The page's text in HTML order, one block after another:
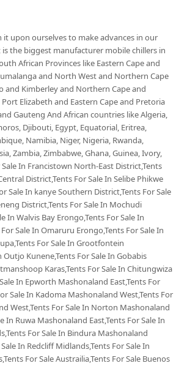
it upon ourselves to make advances in our
the biggest manufacturer mobile chillers in
African Provinces like Eastern Cape and
and North West and Northern Cape
and Kimberley and Northern Cape and
Elizabeth and Eastern Cape and Pretoria
Gauteng And African countries like Algeria,
Djibouti, Egypt, Equatorial, Eritrea,
Namibia, Niger, Nigeria, Rwanda,
Zambia, Zimbabwe, Ghana, Guinea, Ivory,
In Francistown North-East District,Tents
District,Tents For Sale In Selibe Phikwe
Sale In kanye Southern District,Tents For Sale
District,Tents For Sale In Mochudi
In Walvis Bay Erongo,Tents For Sale In
Sale In Omaruru Erongo,Tents For Sale In
For Sale In Grootfontein
Kunene,Tents For Sale In Gobabis
Karas,Tents For Sale In Chitungwiza
In Epworth Mashonaland East,Tents For
Sale In Kadoma Mashonaland West,Tents For
West,Tents For Sale In Norton Mashonaland
In Ruwa Mashonaland East,Tents For Sale In
For Sale In Bindura Mashonaland
In Redcliff Midlands,Tents For Sale In
For Sale Austrailia,Tents For Sale Buenos